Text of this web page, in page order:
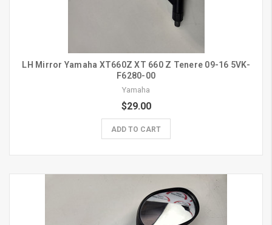
LH Mirror Yamaha XT660Z XT 660 Z Tenere 09-16 5VK-
F6280-00
Yamaha
$29.00
ADD TO CART